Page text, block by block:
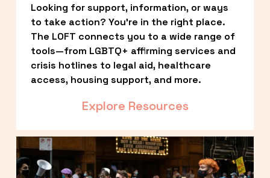
Looking for support, information, or ways
to take action? You’re in the right place.
The LOFT connects you to a wide range of
tools—from LGBTQ+ affirming services and
crisis hotlines to legal aid, healthcare
access, housing support, and more.
Explore Resources